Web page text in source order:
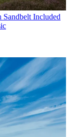
Included